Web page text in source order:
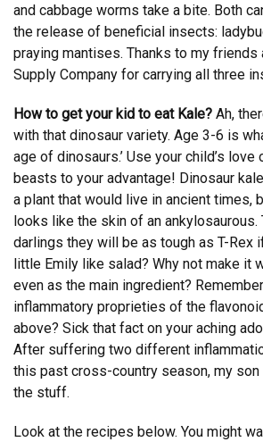
and cabbage worms take a bite. Both
the release of beneficial insects:
praying mantises. Thanks to my friends
Supply Company for carrying all three
How to get your kid to eat Kale? Ah,
with that dinosaur variety. Age 3-6 is
age of dinosaurs.’ Use your child’s
beasts to your advantage! Dinosaur
a plant that would live in ancient times,
looks like the skin of an
darlings they will be as tough as T-Rex
little Emily like salad? Why not make it
even as the main ingredient?
inflammatory proprieties of the
above? Sick that fact on your aching
After suffering two different
this past cross-country season, my
the stuff.
Look at the recipes below. You might